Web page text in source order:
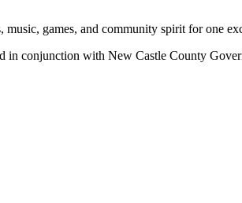
games, and community spirit for one
in conjunction with New Castle County